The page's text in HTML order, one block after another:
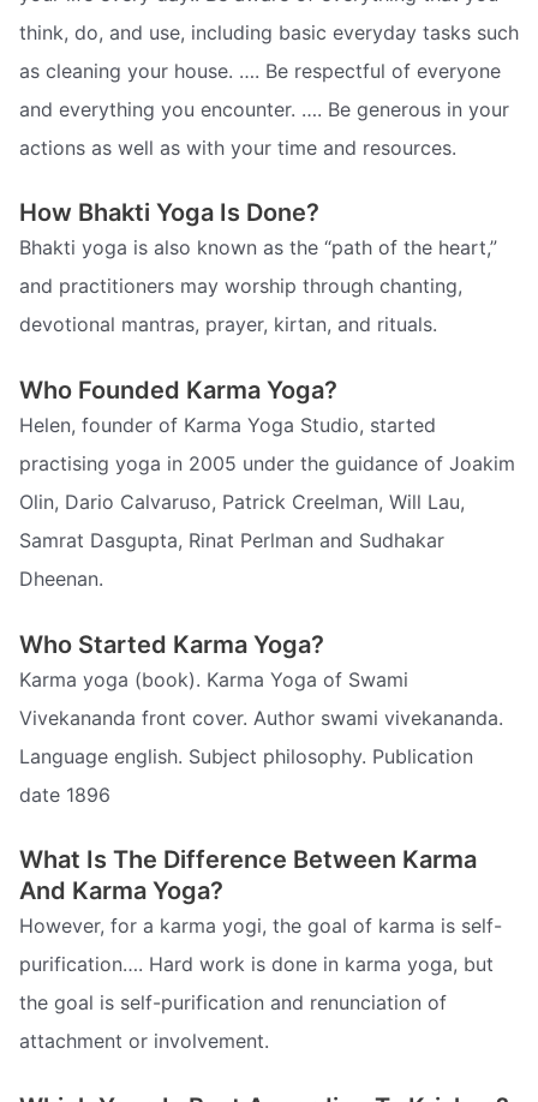
think, do, and use, including basic everyday tasks such
as cleaning your house. …. Be respectful of everyone
and everything you encounter. …. Be generous in your
actions as well as with your time and resources.
How Bhakti Yoga Is Done?
Bhakti yoga is also known as the “path of the heart,”
and practitioners may worship through chanting,
devotional mantras, prayer, kirtan, and rituals.
Who Founded Karma Yoga?
Helen, founder of Karma Yoga Studio, started
practising yoga in 2005 under the guidance of Joakim
Olin, Dario Calvaruso, Patrick Creelman, Will Lau,
Samrat Dasgupta, Rinat Perlman and Sudhakar
Dheenan.
Who Started Karma Yoga?
Karma yoga (book). Karma Yoga of Swami
Vivekananda front cover. Author swami vivekananda.
Language english. Subject philosophy. Publication
date 1896
What Is The Difference Between Karma
And Karma Yoga?
However, for a karma yogi, the goal of karma is self-
purification…. Hard work is done in karma yoga, but
the goal is self-purification and renunciation of
attachment or involvement.